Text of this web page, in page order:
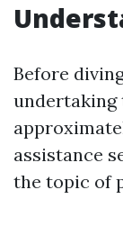
Before
undertaking
assistance
the topic of